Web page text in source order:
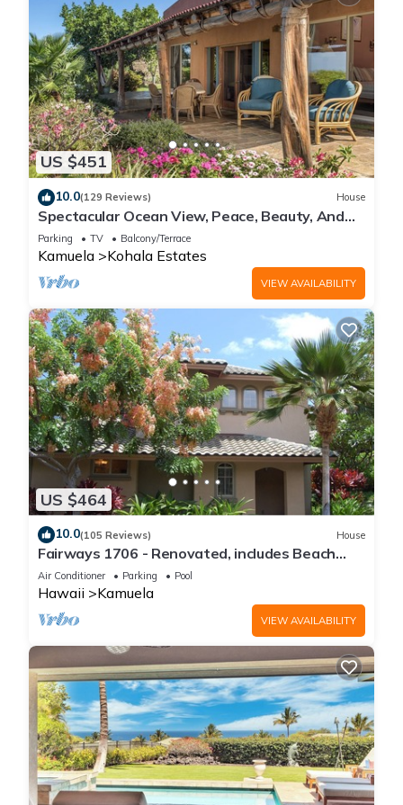
US $451
10.0(129 Reviews) House
Spectacular Ocean View, Peace, Beauty, And
Relaxation two to five guests
Parking TV Balcony/Terrace
Kamuela Kohala Estates
VIEW AVAILABILITY
US $464
10.0(105 Reviews) House
Fairways 1706 - Renovated, includes Beach
Access, Bikes
Air Conditioner Parking Pool
Hawaii Kamuela
VIEW AVAILABILITY